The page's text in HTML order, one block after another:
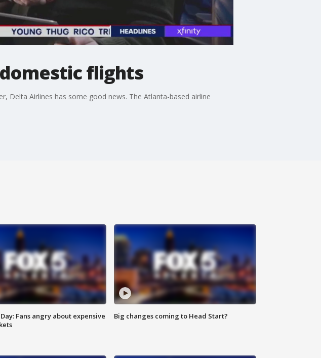
flights
Delta Airlines has some good news. The Atlanta-based airline
Fans angry about expensive
Big changes coming to Head Start?